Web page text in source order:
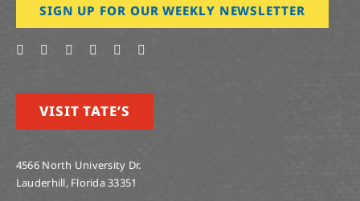
SIGN UP FOR OUR WEEKLY NEWSLETTER
VISIT TATE’S
4566 North University Dr.
Lauderhill, Florida 33351